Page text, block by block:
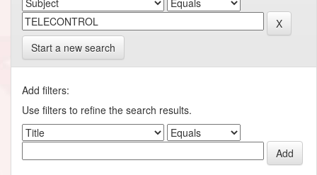
Start a new search
Add filters:
Use filters to refine the search results.